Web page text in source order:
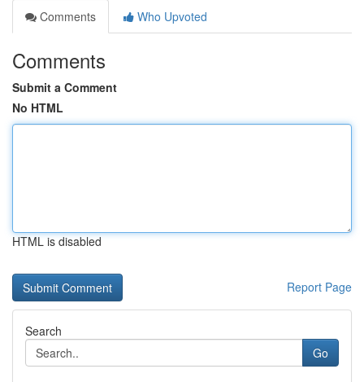
Comments
Who Upvoted
Comments
Submit a Comment
No HTML
HTML is disabled
Report Page
Search
Go